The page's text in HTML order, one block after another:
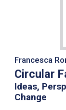
Francesca
Circular
Ideas,
Change